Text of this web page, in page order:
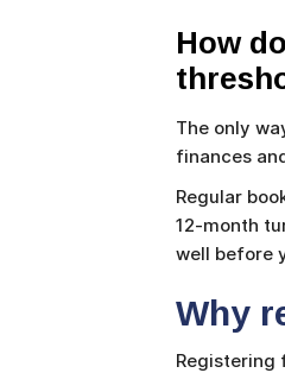
How
The only
finances
Regular
12-month
well before
Why
Registering